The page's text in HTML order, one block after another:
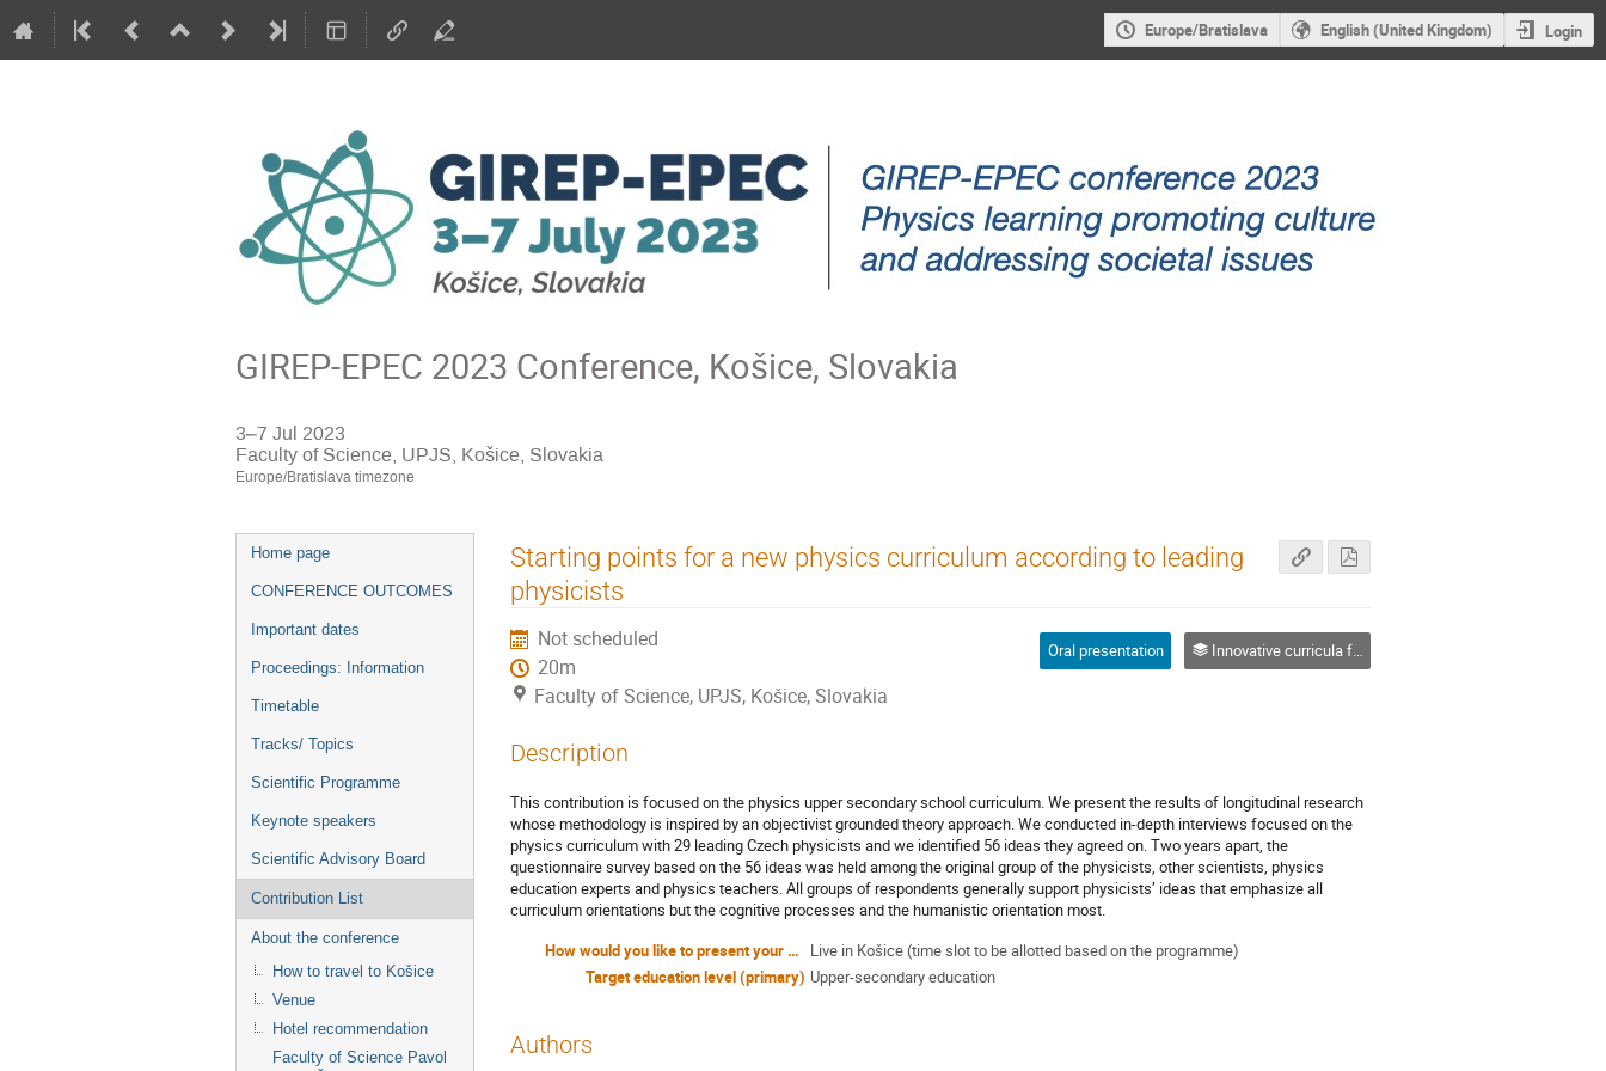
Europe/Bratislava English (United Kingdom) Login
GIREP-EPEC 2023 Conference, Košice, Slovakia
3–7 Jul 2023
Faculty of Science, UPJS, Košice, Slovakia
Europe/Bratislava timezone
Event
menu
Home page
CONFERENCE OUTCOMES
Important dates
Proceedings: Information
Timetable
Tracks/ Topics
Scientific Programme
Keynote speakers
Scientific Advisory Board
Contribution List
About the conference
How to travel to Košice
Venue
Hotel recommendation
Faculty of Science Pavol
Starting points for a new physics curriculum according to leading
physicists
Not scheduled
20m
Faculty of Science, UPJS, Košice, Slovakia
Oral presentation Innovative curricula for physics teaching, learning and assessment
Description
This contribution is focused on the physics upper secondary school curriculum. We present the results of longitudinal research
whose methodology is inspired by an objectivist grounded theory approach. We conducted in-depth interviews focused on the
physics curriculum with 29 leading Czech physicists and we identified 56 ideas they agreed on. Two years apart, the
questionnaire survey based on the 56 ideas was held among the original group of the physicists, other scientists, physics
education experts and physics teachers. All groups of respondents generally support physicists’ ideas that emphasize all
curriculum orientations but the cognitive processes and the humanistic orientation most.
How would you like to present your contribution?
Live in Košice (time slot to be allotted based on the programme)
Target education level (primary) Upper-secondary education
Authors